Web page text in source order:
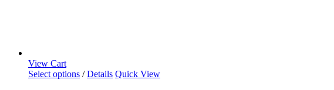
View Cart
Select options / Details Quick View